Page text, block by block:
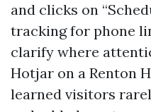
and clicks on
tracking for phone
clarify where
Hotjar on a Renton
learned visitors